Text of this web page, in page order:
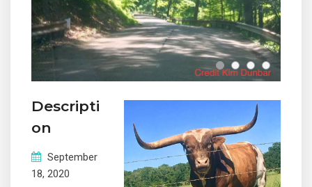
Descripti
on
September
18, 2020© 2019 Designed and Developed byNetreputation.com